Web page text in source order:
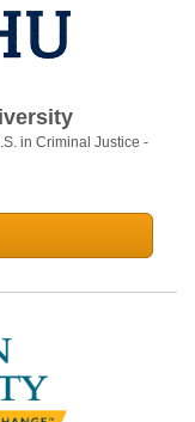
in Criminal Justice -